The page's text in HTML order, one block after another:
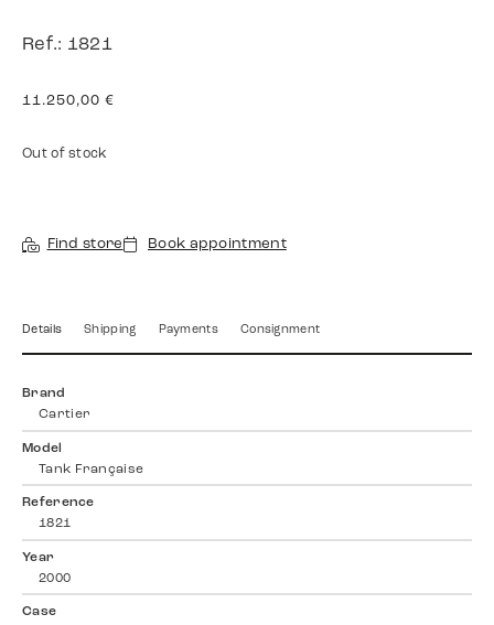
Ref.: 1821
11.250,00 €
Out of stock
Find store Book appointment
Details Shipping Payments Consignment
Brand
Cartier
Model
Tank Française
Reference
1821
Year
2000
Case